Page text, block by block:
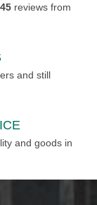
reviews from
and still
and goods in